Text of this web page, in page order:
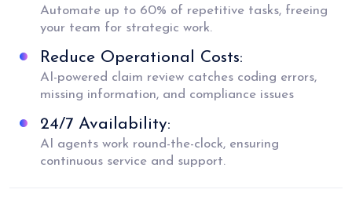
Automate up to 60% of repetitive tasks, freeing
your team for strategic work.
Reduce Operational Costs:
AI-powered claim review catches coding errors,
missing information, and compliance issues
24/7 Availability:
AI agents work round-the-clock, ensuring
continuous service and support.